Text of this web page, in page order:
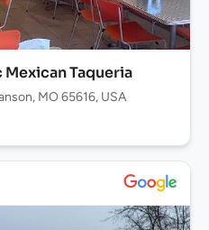
Mexican Taqueria
MO 65616, USA